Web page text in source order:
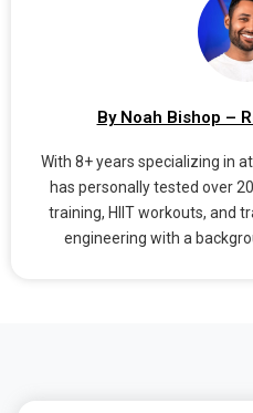
By Noah Bishop –
With 8+ years specializing in
has personally tested over
training, HIIT workouts, and
engineering with a